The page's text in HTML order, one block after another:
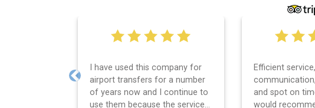
I have used this company for
airport transfers for a number
of years now and I continue to
use them because the service
Efficient
and spot on
would
Previous